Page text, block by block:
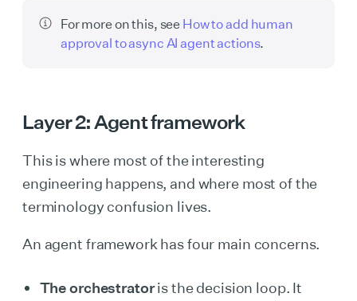
For more on this, see How to add human
approval to async AI agent actions.
Layer 2: Agent framework
This is where most of the interesting
engineering happens, and where most of the
terminology confusion lives.
An agent framework has four main concerns.
The orchestratoris the decision loop. It